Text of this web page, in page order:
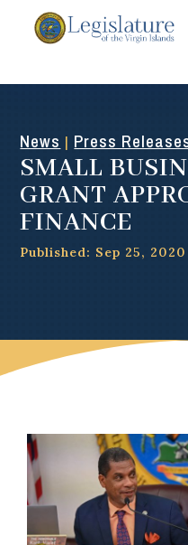
News | Press
SMALL
GRANT
FINANCE
Published: Sep 25, 2020